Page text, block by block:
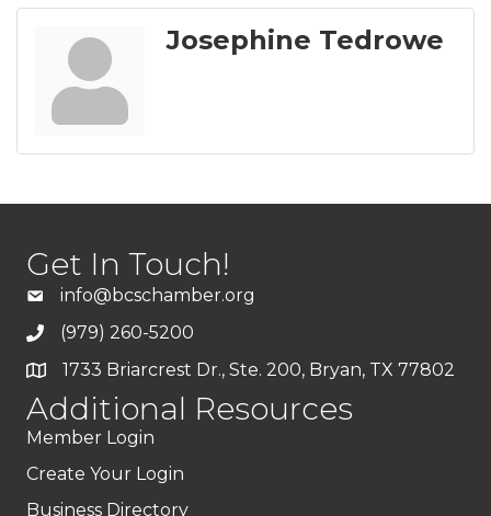
Josephine Tedrowe
Get In Touch!
info@bcschamber.org
(979) 260-5200
1733 Briarcrest Dr., Ste. 200, Bryan, TX 77802
Additional Resources
Member Login
Create Your Login
Business Directory